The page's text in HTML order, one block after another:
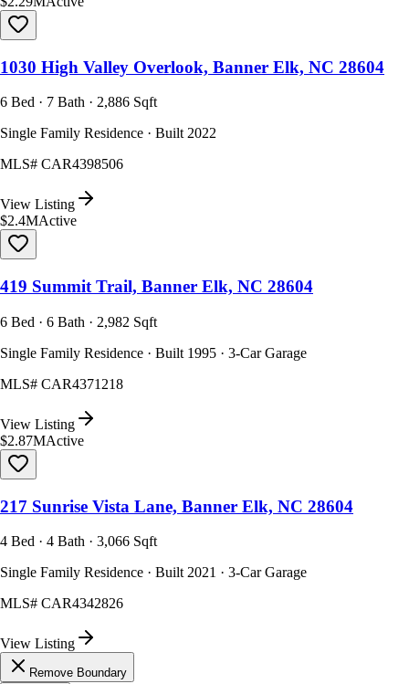
1030 High Valley Overlook, Banner Elk, NC 28604
6 Bed · 7 Bath · 2,886 Sqft
Single Family Residence · Built 2022
MLS# CAR4398506
View Listing
$2.4MActive
419 Summit Trail, Banner Elk, NC 28604
6 Bed · 6 Bath · 2,982 Sqft
Single Family Residence · Built 1995 · 3-Car Garage
MLS# CAR4371218
View Listing
$2.87MActive
217 Sunrise Vista Lane, Banner Elk, NC 28604
4 Bed · 4 Bath · 3,066 Sqft
Single Family Residence · Built 2021 · 3-Car Garage
MLS# CAR4342826
View Listing
Remove Boundary